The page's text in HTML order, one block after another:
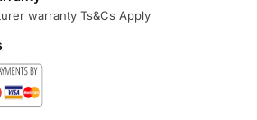
warranty Ts&Cs Apply